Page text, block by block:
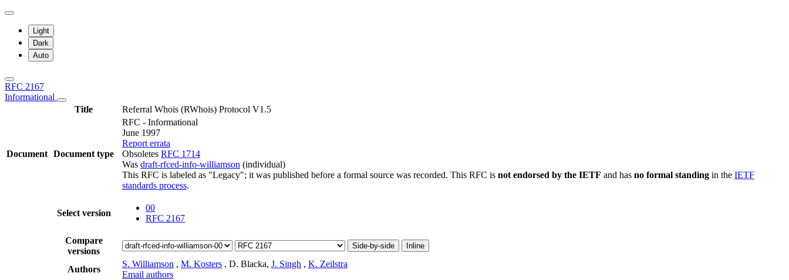
Light
Dark
Auto
RFC 2167
Informational
Title
Referral Whois (RWhois) Protocol V1.5
Document Document type
RFC - Informational
June 1997
Report errata
Obsoletes RFC 1714
Was draft-rfced-info-williamson (individual)
This RFC is labeled as "Legacy"; it was published before a formal source was recorded. This RFC is not endorsed by the IETF and has no formal standing in the IETF
standards process.
Select version
00
RFC 2167
Compare
versions
Side-by-side Inline
Authors
S. Williamson , M. Kosters , D. Blacka, J. Singh , K. Zeilstra
Email authors